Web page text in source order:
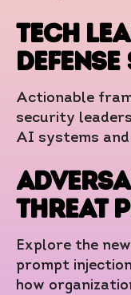
TECH
Actionable
security
AI systems
Threat
Explore the
prompt
how